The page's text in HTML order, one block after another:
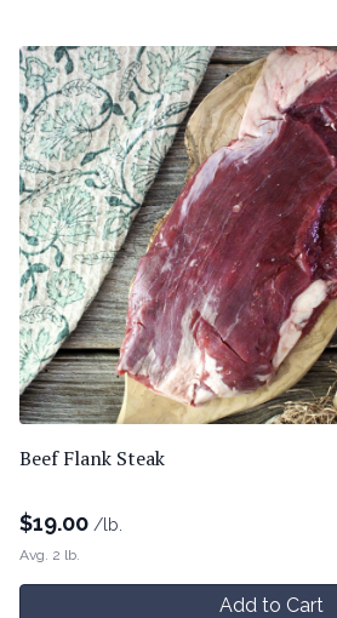
Beef Flank Steak
$19.00 /lb.
Avg. 2 lb.
Add to Cart